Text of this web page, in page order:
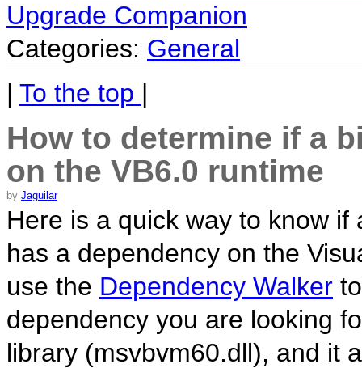
Upgrade Companion
Categories: General
| To the top |
How to determine if a
on the VB6.0 runtime
by Jaguilar
Here is a quick way to know
has a dependency on the
use the Dependency Walker
dependency you are looking
library (msvbvm60.dll), and it